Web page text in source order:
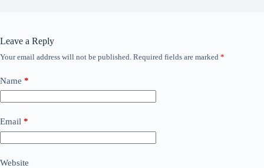
Leave a Reply
Your email address will not be published. Required fields are marked *
Name *
Email *
Website